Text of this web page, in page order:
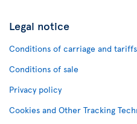
Legal notice
Conditions of carriage and tariffs
Conditions of sale
Privacy policy
Cookies and Other Tracking